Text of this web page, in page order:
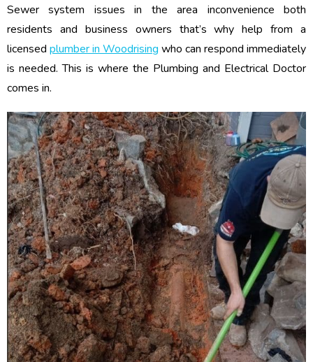
Sewer system issues in the area inconvenience both
residents and business owners that’s why help from a
licensed plumber in Woodrising who can respond immediately
is needed. This is where the Plumbing and Electrical Doctor
comes in.